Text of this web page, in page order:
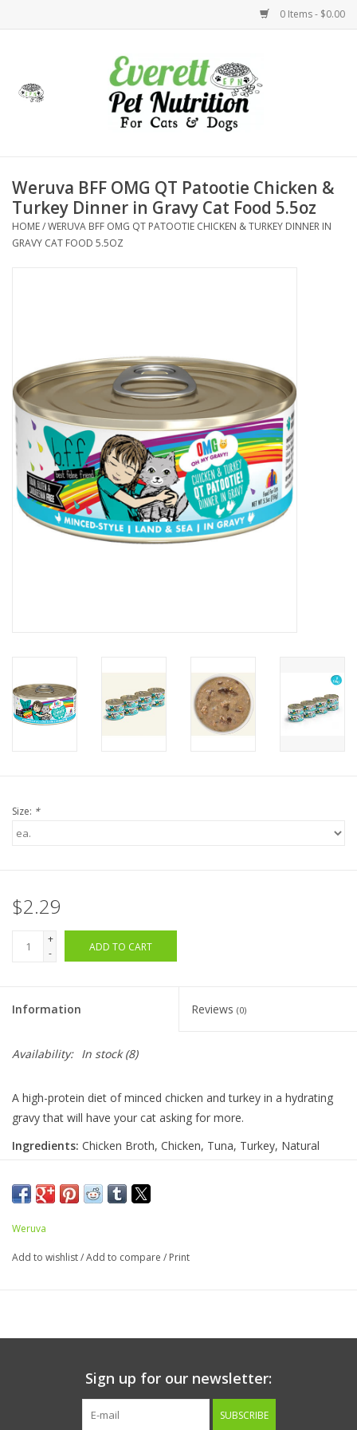
0 Items - $0.00
Health
Clearance
Brands
Loyalty
Weruva BFF OMG QT Patootie Chicken &
Turkey Dinner in Gravy Cat Food 5.5oz
HOME/WERUVA BFF OMG QT PATOOTIE CHICKEN & TURKEY DINNER IN
GRAVY CAT FOOD 5.5OZ
Size: *
$2.29
+
-
ADD TO CART
Information Reviews (0)
Availability: In stock(8)
A high-protein diet of minced chicken and turkey in a hydrating
gravy that will have your cat asking for more.
Ingredients: Chicken Broth, Chicken, Tuna, Turkey, Natural
Phosphate, Choline Chloride, Taurine, Zinc Sulfate, Vitamin E
Supplement, Thiamine Mononitrate (Vitamin B1), Niacin
Supplement (Vitamin B3), Calcium Pantothenate, Vitamin A
B2), Pyridoxine Hydrochloride (Vitamin B6), Ferrous Sulfate,
Guaranteed Analysis
Crude Protein (min)
8%
Weruva
Add to wishlist/Add to compare / Print
Sign up for our newsletter:
SUBSCRIBE